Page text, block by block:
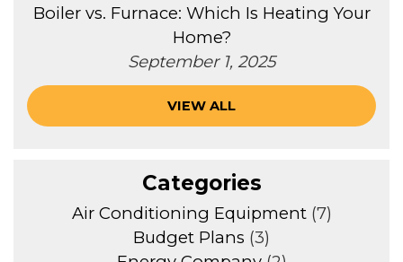
Boiler vs. Furnace: Which Is Heating Your
Home?
September 1, 2025
VIEW ALL
Categories
Air Conditioning Equipment(7)
Budget Plans (3)